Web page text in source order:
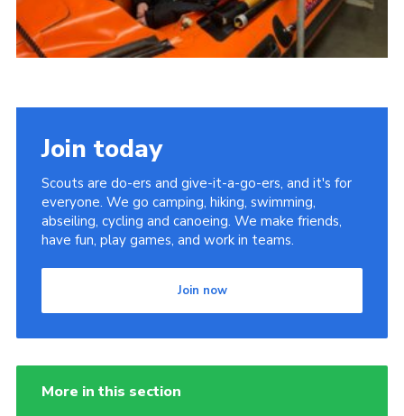
Join today
Scouts are do-ers and give-it-a-go-ers, and it's for
everyone. We go camping, hiking, swimming,
abseiling, cycling and canoeing. We make friends,
have fun, play games, and work in teams.
Join now
More in this section